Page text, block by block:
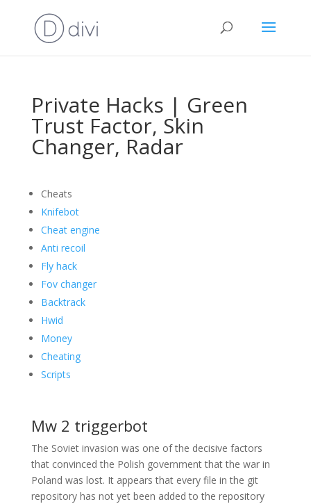
Private Hacks | Green
Trust Factor, Skin
Changer, Radar
Cheats
Knifebot
Cheat engine
Anti recoil
Fly hack
Fov changer
Backtrack
Hwid
Money
Cheating
Scripts
Mw 2 triggerbot
The Soviet invasion was one of the decisive factors
that convinced the Polish government that the war in
Poland was lost. It appears that every file in the git
repository has not yet been added to the repository